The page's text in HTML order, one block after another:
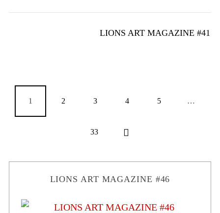
LIONS ART MAGAZINE #41
1 2 3 4 5 …
33
LIONS ART MAGAZINE #46